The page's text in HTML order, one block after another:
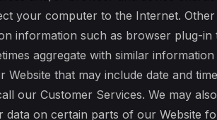
your computer to the Internet.
information such as browser plug-in
aggregate with similar
that may include date and
our Customer Services. We may
data on certain parts of our Website